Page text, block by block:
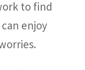
to find
enjoy